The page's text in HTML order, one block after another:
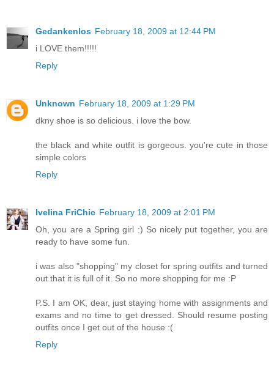
Gedankenlos February 18, 2009 at 12:44 PM
i LOVE them!!!!!
Reply
Unknown February 18, 2009 at 1:29 PM
dkny shoe is so delicious. i love the bow.
the black and white outfit is gorgeous. you're cute in those
simple colors
Reply
Ivelina FriChic February 18, 2009 at 2:01 PM
Oh, you are a Spring girl :) So nicely put together, you are
ready to have some fun.
i was also "shopping" my closet for spring outfits and turned
out that it is full of it. So no more shopping for me :P
P.S. I am OK, dear, just staying home with assignments and
exams and no time to get dressed. Should resume posting
outfits once I get out of the house :(
Reply